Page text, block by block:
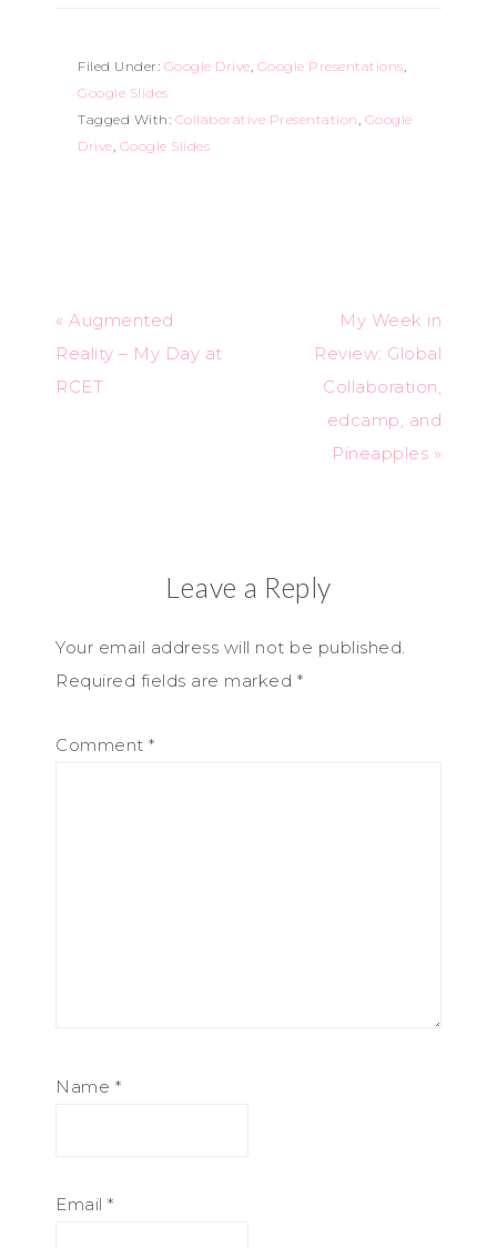
Filed Under: Google Drive, Google Presentations,
Google Slides
Tagged With: Collaborative Presentation, Google
Drive, Google Slides
« Augmented
Reality – My Day at
RCET
My Week in
Review: Global
Collaboration,
edcamp, and
Pineapples »
Leave a Reply
Your email address will not be published.
Required fields are marked *
Comment *
Name *
Email *